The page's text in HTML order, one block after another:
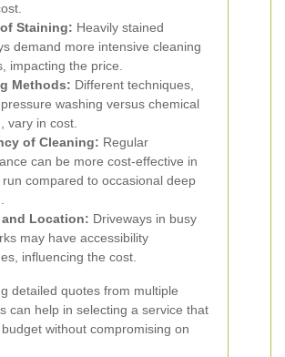
Staining: Heavily stained
demand more intensive cleaning
impacting the price.
Methods: Different techniques,
washing versus chemical
vary in cost.
of Cleaning: Regular
can be more cost-effective in
compared to occasional deep
Location: Driveways in busy
may have accessibility
influencing the cost.
detailed quotes from multiple
can help in selecting a service that
without compromising on